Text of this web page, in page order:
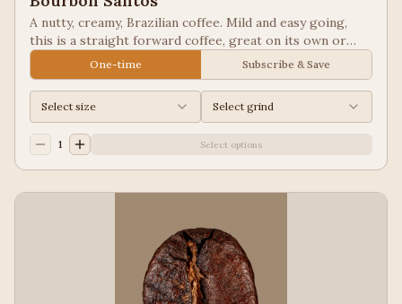
A nutty, creamy, Brazilian coffee. Mild and easy going,
this is a straight forward coffee, great on its own or
blended into other coffees.
One-time Subscribe & Save
Select size Select grind
1 Select options